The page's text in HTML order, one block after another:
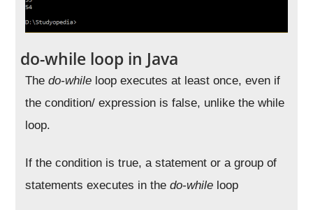
do-while loop in Java
Thedo-while loop executes at least once, even if
the condition/ expression is false, unlike the while
loop.
If the condition is true, a statement or a group of
statements executes in thedo-while loop